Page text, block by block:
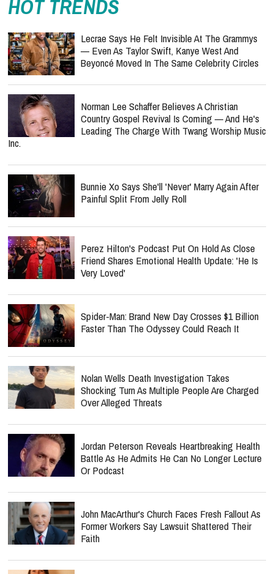
HOT TRENDS
Lecrae Says He Felt Invisible At The Grammys
— Even As Taylor Swift, Kanye West And
Beyoncé Moved In The Same Celebrity Circles
Norman Lee Schaffer Believes A Christian
Country Gospel Revival Is Coming — And He's
Leading The Charge With Twang Worship Music
Inc.
Bunnie Xo Says She'll 'Never' Marry Again After
Painful Split From Jelly Roll
Perez Hilton's Podcast Put On Hold As Close
Friend Shares Emotional Health Update: 'He Is
Very Loved'
Spider-Man: Brand New Day Crosses $1 Billion
Faster Than The Odyssey Could Reach It
Nolan Wells Death Investigation Takes
Shocking Turn As Multiple People Are Charged
Over Alleged Threats
Jordan Peterson Reveals Heartbreaking Health
Battle As He Admits He Can No Longer Lecture
Or Podcast
John MacArthur's Church Faces Fresh Fallout As
Former Workers Say Lawsuit Shattered Their
Faith